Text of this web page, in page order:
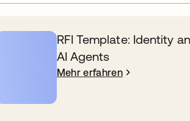
RFI Template: Identity
AI Agents
Mehr erfahren